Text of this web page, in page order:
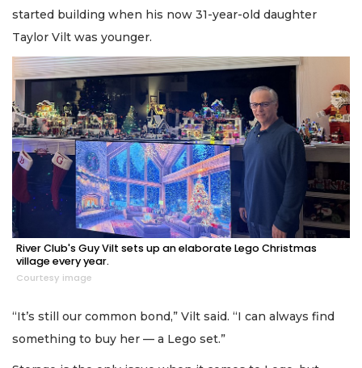
started building when his now 31-year-old daughter
Taylor Vilt was younger.
River Club's Guy Vilt sets up an elaborate Lego Christmas
village every year.
Courtesy image
“It’s still our common bond,” Vilt said. “I can always find
something to buy her — a Lego set.”